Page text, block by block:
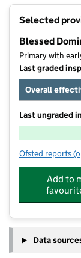
Selected
Blessed
Primary with
Last graded
Overall
Last ungraded
Ofsted reports
Add to
Data